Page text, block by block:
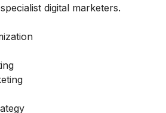
digital marketers.